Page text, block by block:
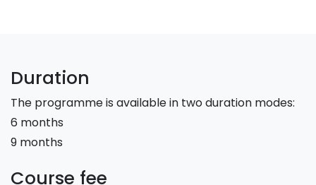
Duration
The programme is available in two duration modes:
6 months
9 months
Course fee